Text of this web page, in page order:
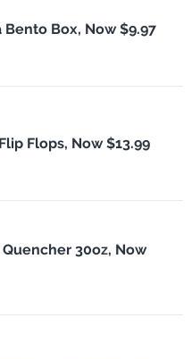
Bento Box, Now $9.97
Flops, Now $13.99
30oz, Now